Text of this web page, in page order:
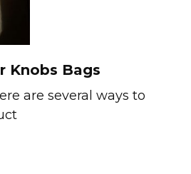
Knobs Bags
are several ways to